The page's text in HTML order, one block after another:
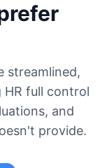
streamlined,
HR full control
and
provide.